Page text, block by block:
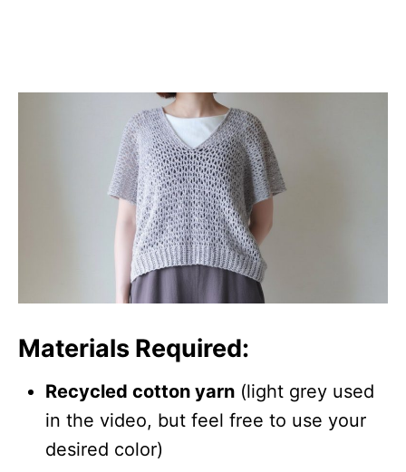
Materials Required:
Recycled cotton yarn (light grey used
in the video, but feel free to use your
desired color)